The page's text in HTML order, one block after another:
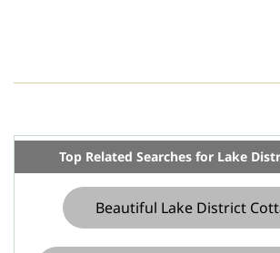
Top Related Searches for Lake
Beautiful Lake District